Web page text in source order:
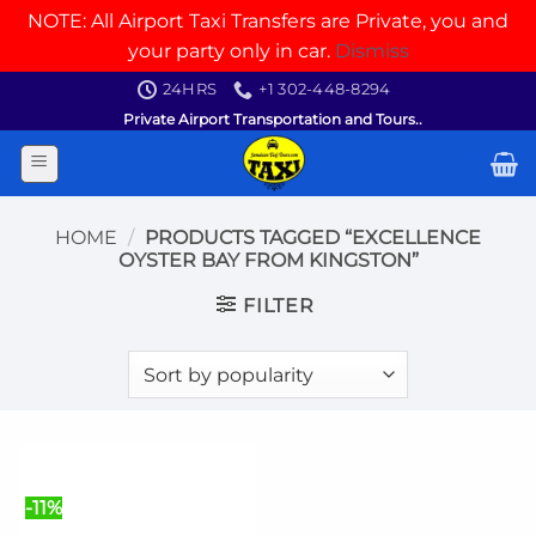
NOTE: All Airport Taxi Transfers are Private, you and
your party only in car. Dismiss
content
24HRS
+1 302-448-8294
Private Airport Transportation and Tours..
HOME / PRODUCTS TAGGED “EXCELLENCE
OYSTER BAY FROM KINGSTON”
FILTER
-11%